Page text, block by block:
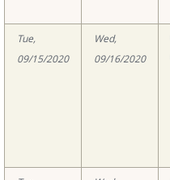
Tue,
09/15/2020
Wed,
09/16/2020